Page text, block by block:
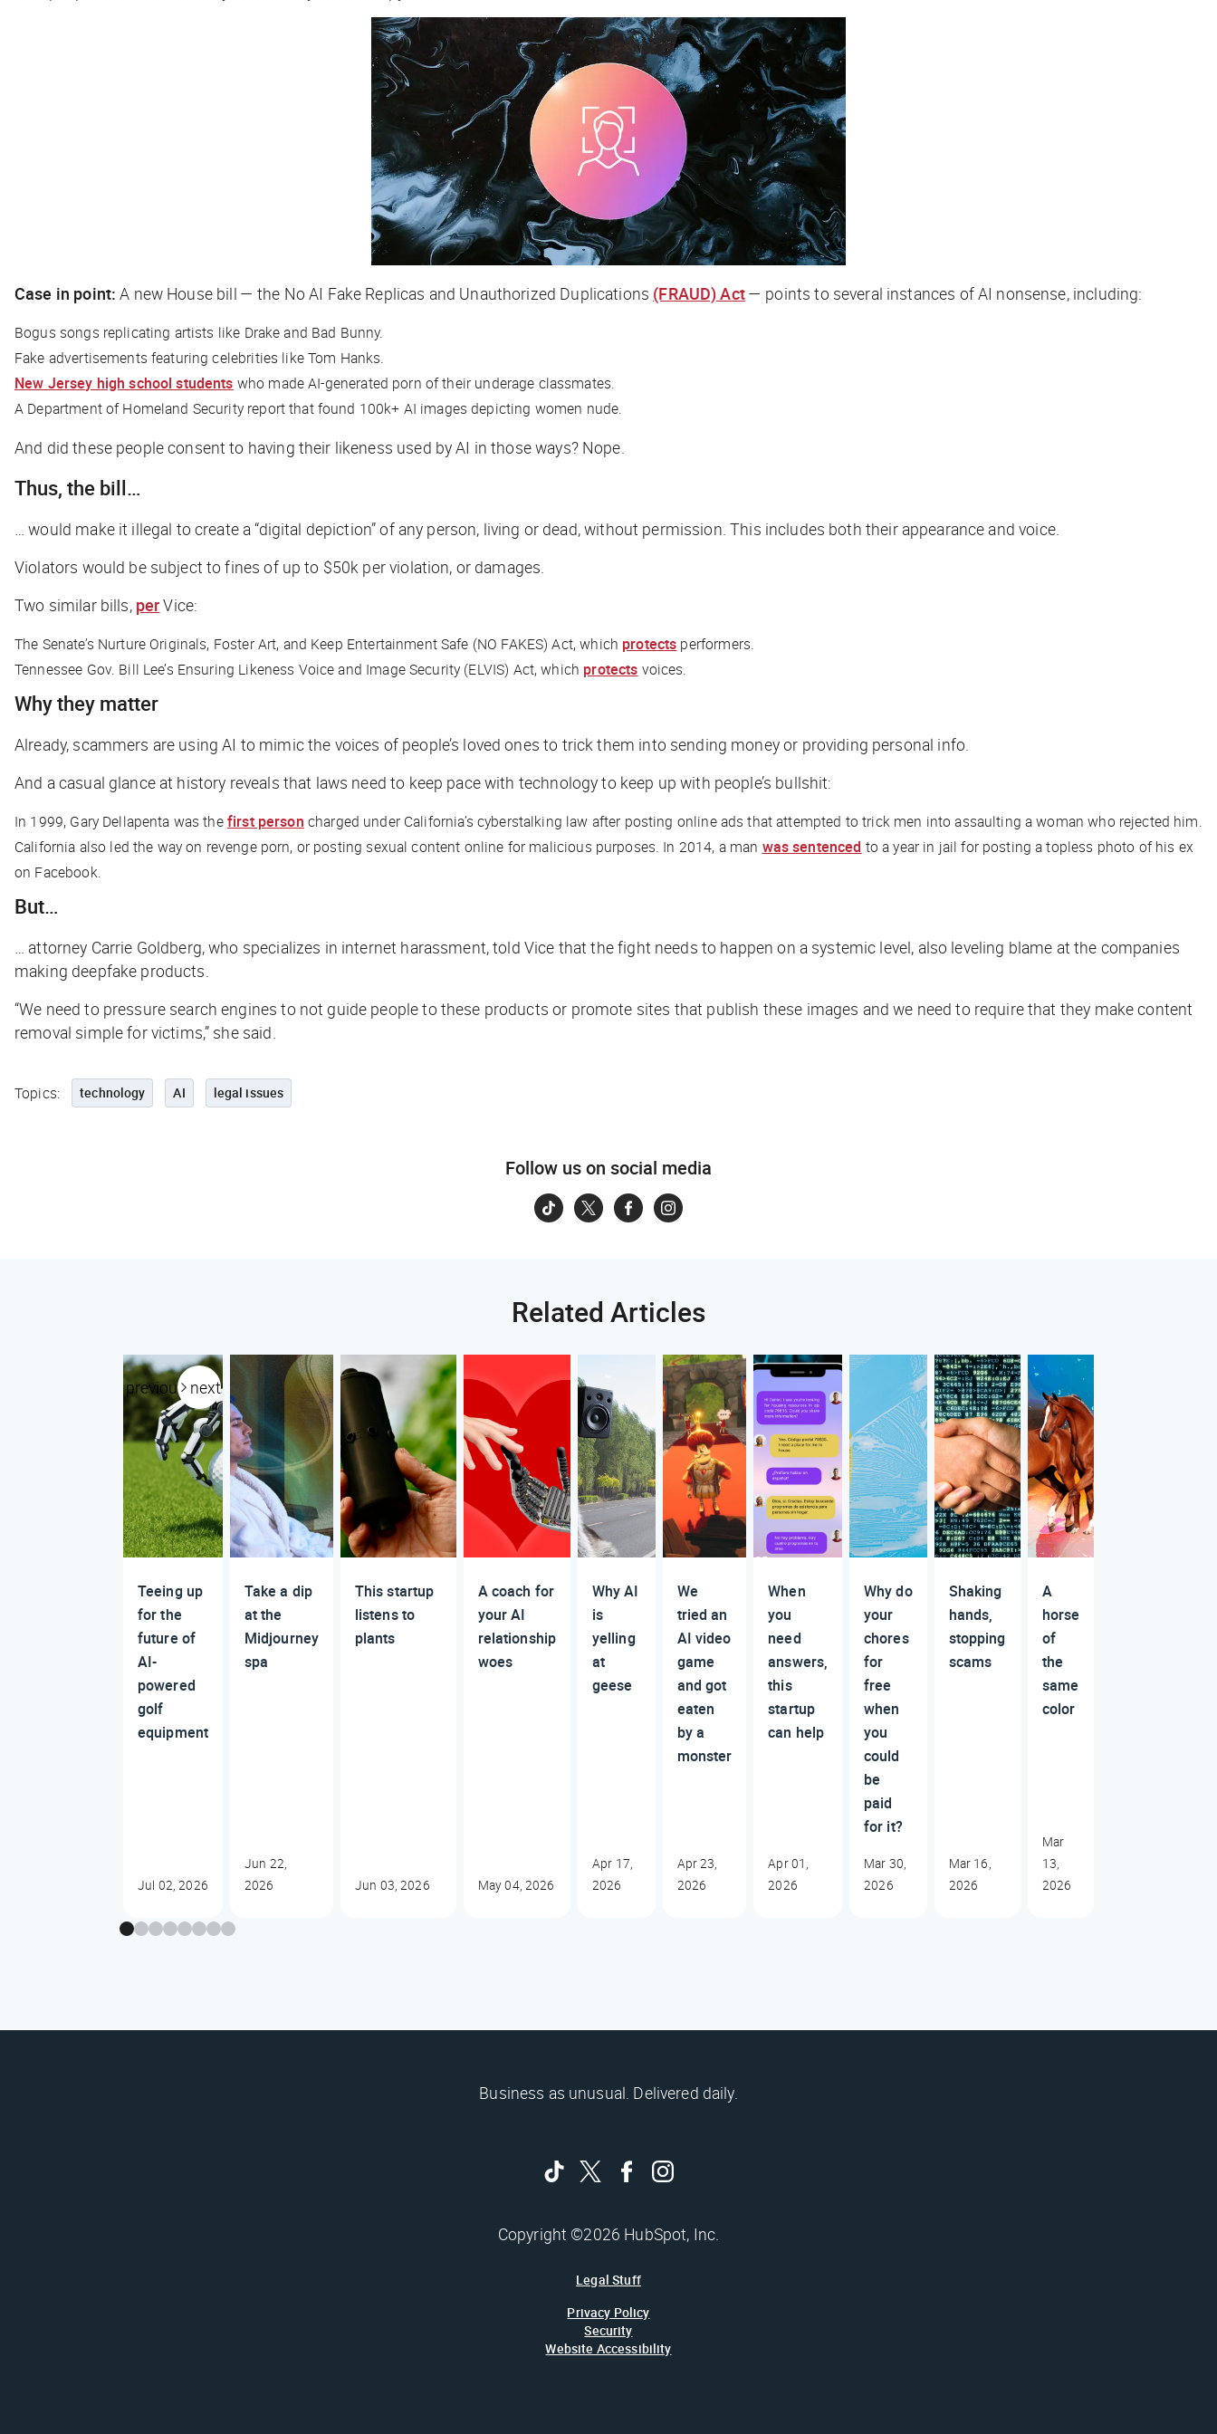
Case in point:A new House bill — the No AI Fake Replicas and Unauthorized Duplications (FRAUD) Act— points to several instances of AI nonsense, including:
Bogus songs replicating artists like Drake and Bad Bunny.
Fake advertisements featuring celebrities like Tom Hanks.
New Jersey high school students who made AI-generated porn of their underage classmates.
A Department of Homeland Security report that found 100k+ AI images depicting women nude.
And did these people consent to having their likeness used by AI in those ways? Nope.
Thus, the bill…
… would make it illegal to create a “digital depiction” of any person, living or dead, without permission. This includes both their appearance and voice.
Violators would be subject to fines of up to $50k per violation, or damages.
Two similar bills, perVice:
The Senate’s Nurture Originals, Foster Art, and Keep Entertainment Safe (NO FAKES) Act, which protects performers.
Tennessee Gov. Bill Lee’s Ensuring Likeness Voice and Image Security (ELVIS) Act, which protects voices.
Why they matter
Already, scammers are using AI to mimic the voices of people’s loved ones to trick them into sending money or providing personal info.
And a casual glance at history reveals that laws need to keep pace with technology to keep up with people’s bullshit:
In 1999, Gary Dellapenta was thefirst person charged under California’s cyberstalking law after posting online ads that attempted to trick men into assaulting a woman who rejected him.
California also led the way on revenge porn, or posting sexual content online for malicious purposes. In 2014, a man was sentenced to a year in jail for posting a topless photo of his ex
on Facebook.
But…
… attorney Carrie Goldberg, who specializes in internet harassment, told Vice that the fight needs to happen on a systemic level, also leveling blame at the companies
making deepfake products.
“We need to pressure search engines to not guide people to these products or promote sites that publish these images and we need to require that they make content
removal simple for victims,” she said.
Topics: technology AI legal issues
Follow us on social media
Related Articles
previous next
Teeing up
for the
future of
AI-
powered
golf
equipment
Jul 02, 2026
Take a dip
at the
Midjourney
spa
Jun 22,
2026
This startup
listens to
plants
Jun 03, 2026
A coach for
your AI
relationship
woes
May 04, 2026
Why AI
is
yelling
at
geese
Apr 17,
2026
We
tried an
AI video
game
and got
eaten
by a
monster
Apr 23,
2026
When
you
need
answers,
this
startup
can help
Apr 01,
2026
Why do
your
chores
for
free
when
you
could
be
paid
for it?
Mar 30,
2026
Shaking
hands,
stopping
scams
Mar 16,
2026
A
horse
of
the
same
color
Mar
13,
2026
Business as unusual. Delivered daily.
Copyright ©2026 HubSpot, Inc.
Legal Stuff
Privacy Policy
Security
Website Accessibility